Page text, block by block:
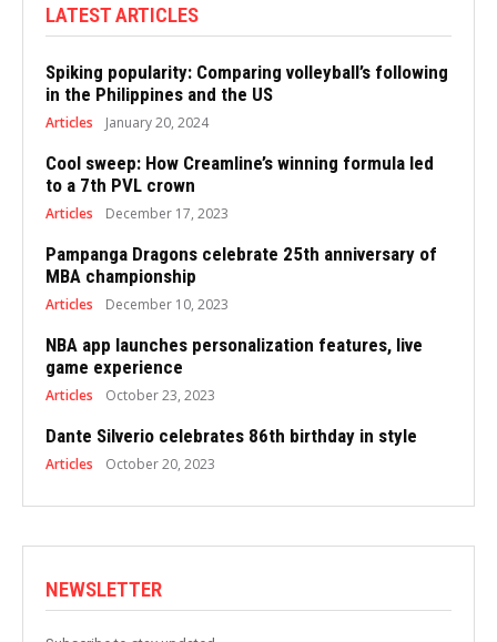
LATEST ARTICLES
Spiking popularity: Comparing volleyball’s following
in the Philippines and the US
Articles January 20, 2024
Cool sweep: How Creamline’s winning formula led
to a 7th PVL crown
Articles December 17, 2023
Pampanga Dragons celebrate 25th anniversary of
MBA championship
Articles December 10, 2023
NBA app launches personalization features, live
game experience
Articles October 23, 2023
Dante Silverio celebrates 86th birthday in style
Articles October 20, 2023
NEWSLETTER